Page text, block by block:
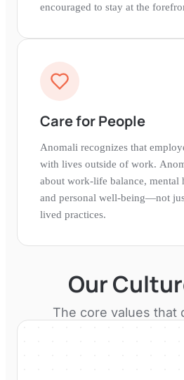
encouraged to stay at the
Care for People
Anomali recognizes that
with lives outside of work.
about work-life balance, mental
and personal well-being—not
lived practices.
Our
The core values that